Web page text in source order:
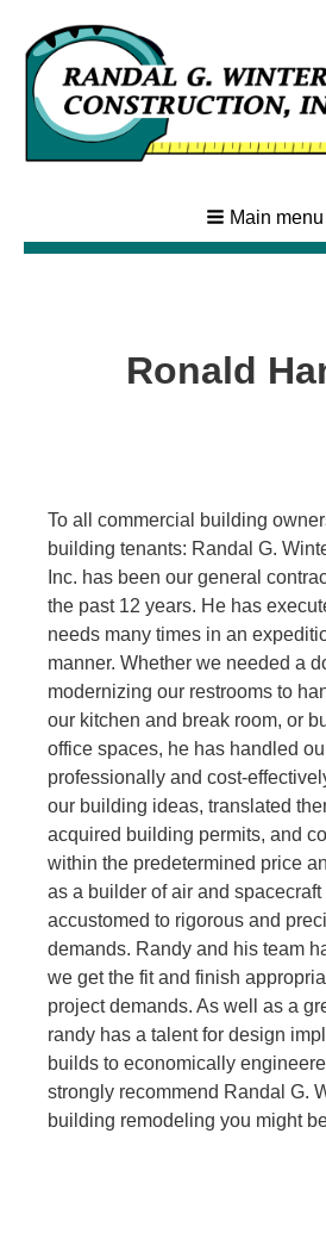
Main menu
Ronald
To all commercial building
building tenants: Randal G.
Inc. has been our general
the past 12 years. He has
needs many times in an
manner. Whether we needed a
modernizing our restrooms to
our kitchen and break room, or
office spaces, he has handled
professionally and cost-
our building ideas, translated
acquired building permits, and
within the predetermined price
as a builder of air and
accustomed to rigorous and
demands. Randy and his team
we get the fit and finish
project demands. As well as a
randy has a talent for design
builds to economically
strongly recommend Randal G.
building remodeling you might